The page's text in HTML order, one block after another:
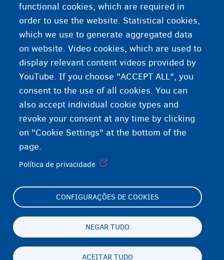
Exame de determinação de idade
Expressão de gênero
functional cookies, which are required in
order to use the website. Statistical cookies,
which we use to generate aggregated data
on website. Video cookies, which are used to
display relevant content videos provided by
YouTube. If you choose "ACCEPT ALL", you
consent to the use of all cookies. You can
also accept individual cookie types and
revoke your consent at any time by clicking
on "Cookie Settings" at the bottom of the
page.
Política de privacidade
CONFIGURAÇÕES DE COOKIES
NEGAR TUDO
ACEITAR TUDO
Footer
(menu)
Cookie Settings
Privacidade e aviso legal